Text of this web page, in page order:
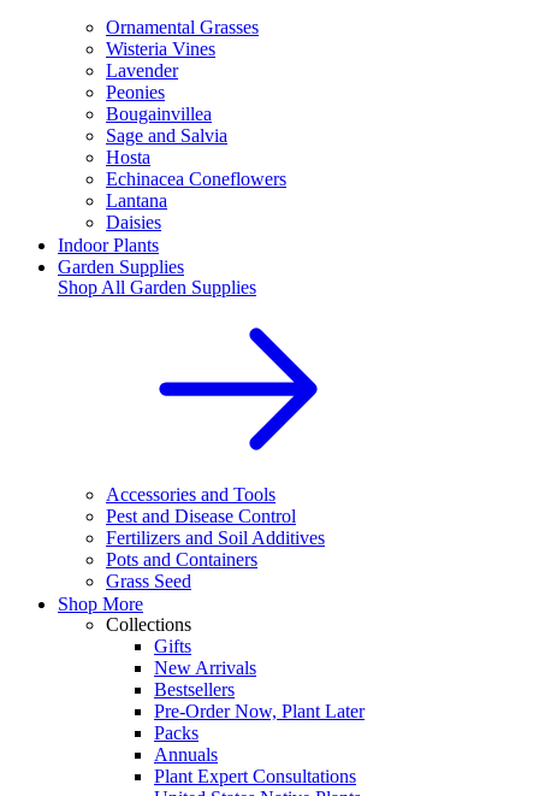
Ornamental Grasses
Wisteria Vines
Lavender
Peonies
Bougainvillea
Sage and Salvia
Hosta
Echinacea Coneflowers
Lantana
Daisies
Indoor Plants
Garden Supplies
Shop All Garden Supplies
Accessories and Tools
Pest and Disease Control
Fertilizers and Soil Additives
Pots and Containers
Grass Seed
Shop More
Collections
Gifts
New Arrivals
Bestsellers
Pre-Order Now, Plant Later
Packs
Annuals
Plant Expert Consultations